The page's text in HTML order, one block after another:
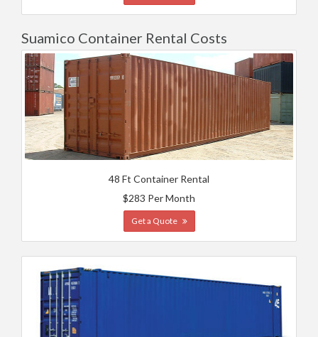
Suamico Container Rental Costs
48 Ft Container Rental
$283 Per Month
Get a Quote